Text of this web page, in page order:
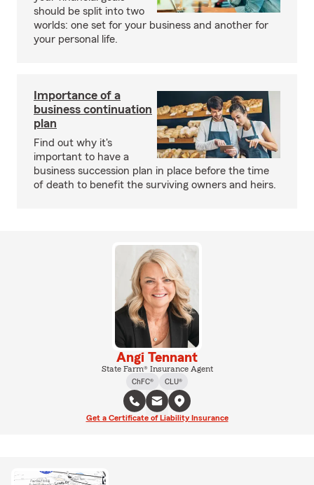
should be split into two
worlds: one set for your business and another for
your personal life.
Importance of a
business continuation
plan
Find out why it's
important to have a
business succession plan in place before the time
of death to benefit the surviving owners and heirs.
Angi Tennant
State Farm® Insurance Agent
ChFC®
CLU®
Get a Certificate of Liability Insurance